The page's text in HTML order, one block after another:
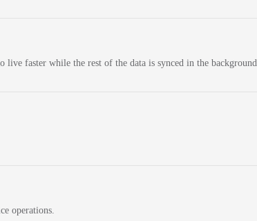
live faster while the rest of the data is synced in the
operations.